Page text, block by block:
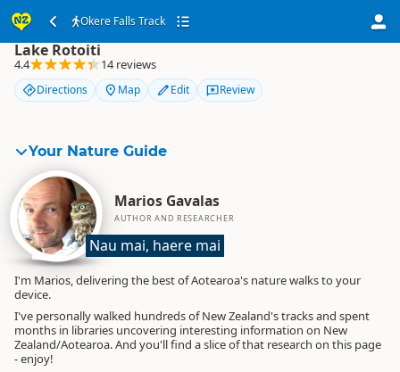
Okere Falls Track
Okere Falls Track
Lake Rotoiti
4.4 14 reviews
Directions Map Edit Review
Your Nature Guide
Marios Gavalas
AUTHOR AND RESEARCHER
Nau mai, haere mai
I'm Marios, delivering the best of Aotearoa's nature walks to your
device.
I've personally walked hundreds of New Zealand's tracks and spent
months in libraries uncovering interesting information on New
Zealand/Aotearoa. And you'll find a slice of that research on this page
- enjoy!